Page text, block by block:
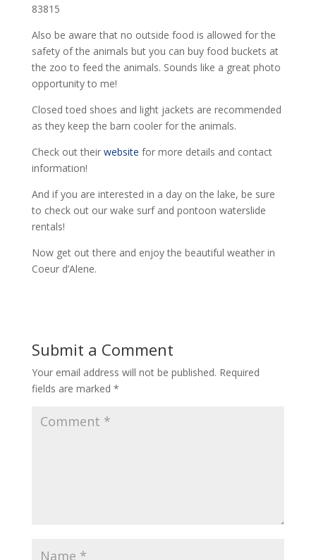
83815
Also be aware that no outside food is allowed for the
safety of the animals but you can buy food buckets at
the zoo to feed the animals. Sounds like a great photo
opportunity to me!
Closed toed shoes and light jackets are recommended
as they keep the barn cooler for the animals.
Check out their website for more details and contact
information!
And if you are interested in a day on the lake, be sure
to check out our wake surf and pontoon waterslide
rentals!
Now get out there and enjoy the beautiful weather in
Coeur d’Alene.
Submit a Comment
Your email address will not be published. Required
fields are marked *